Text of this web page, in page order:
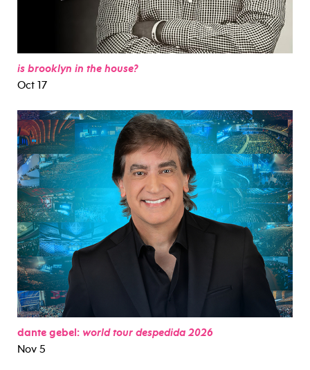
is brooklyn in the house?
Oct 17
dante gebel: world tour despedida 2026
Nov 5